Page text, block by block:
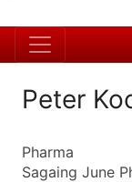
Peter
Pharma
Sagaing June